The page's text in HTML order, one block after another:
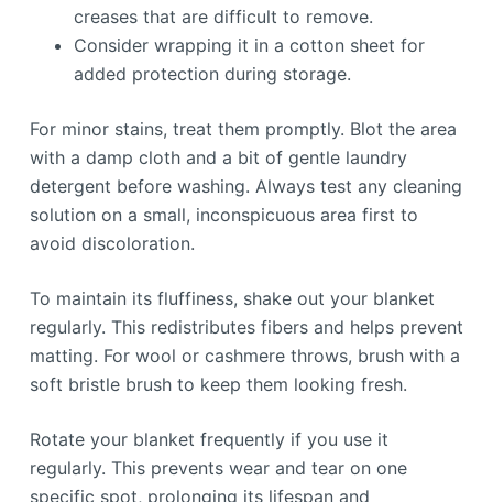
creases that are difficult to remove.
Consider wrapping it in a cotton sheet for
added protection during storage.
For minor stains, treat them promptly. Blot the area
with a damp cloth and a bit of gentle laundry
detergent before washing. Always test any cleaning
solution on a small, inconspicuous area first to
avoid discoloration.
To maintain its fluffiness, shake out your blanket
regularly. This redistributes fibers and helps prevent
matting. For wool or cashmere throws, brush with a
soft bristle brush to keep them looking fresh.
Rotate your blanket frequently if you use it
regularly. This prevents wear and tear on one
specific spot, prolonging its lifespan and